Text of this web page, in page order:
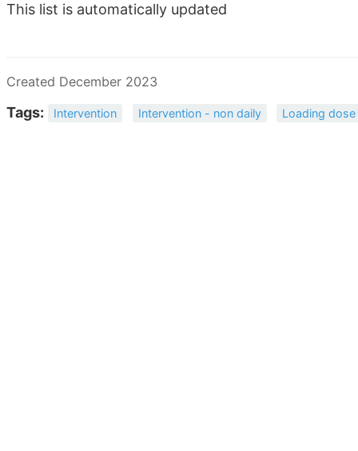
This list is automatically updated
Created December 2023
Tags: Intervention Intervention - non daily Loading dose